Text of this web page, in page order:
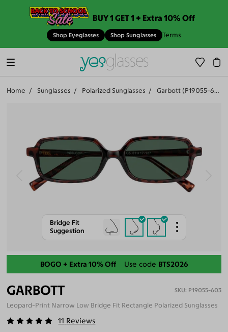
BUY 1 GET 1 + Extra 10% Off
Shop Eyeglasses Shop Sunglasses Terms
Home Sunglasses Polarized Sunglasses Garbott (P19055-603)
Bridge Fit
Suggestion
Back-To-School Sale
BOGO + Extra 10% Off Use code BTS2026
GARBOTT P19055-603
Leopard-Print Narrow Low Bridge Fit Rectangle Polarized Sunglasses
11 Reviews